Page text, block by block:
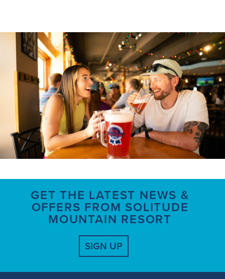
GET THE LATEST NEWS &
OFFERS FROM SOLITUDE
MOUNTAIN RESORT
SIGN UP